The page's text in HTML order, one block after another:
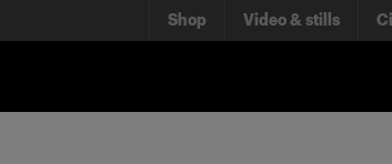
Shop Video & stills